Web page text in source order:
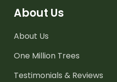
About Us
About Us
One Million Trees
Testimonials & Reviews